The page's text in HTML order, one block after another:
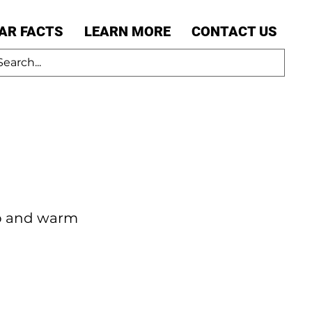
FACTS LEARN MORE CONTACT US
and warm